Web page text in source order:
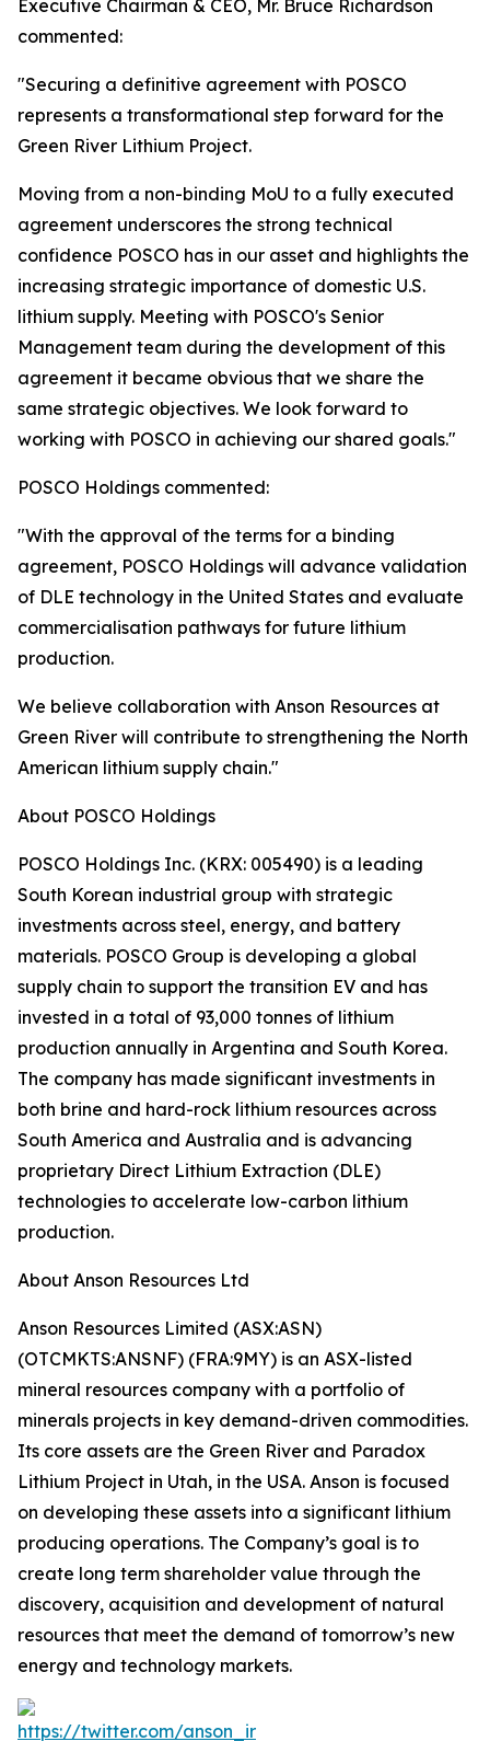
Executive Chairman & CEO, Mr. Bruce Richardson
commented:
"Securing a definitive agreement with POSCO
represents a transformational step forward for the
Green River Lithium Project.
Moving from a non-binding MoU to a fully executed
agreement underscores the strong technical
confidence POSCO has in our asset and highlights the
increasing strategic importance of domestic U.S.
lithium supply. Meeting with POSCO's Senior
Management team during the development of this
agreement it became obvious that we share the
same strategic objectives. We look forward to
working with POSCO in achieving our shared goals."
POSCO Holdings commented:
"With the approval of the terms for a binding
agreement, POSCO Holdings will advance validation
of DLE technology in the United States and evaluate
commercialisation pathways for future lithium
production.
We believe collaboration with Anson Resources at
Green River will contribute to strengthening the North
American lithium supply chain."
About POSCO Holdings
POSCO Holdings Inc. (KRX: 005490) is a leading
South Korean industrial group with strategic
investments across steel, energy, and battery
materials. POSCO Group is developing a global
supply chain to support the transition EV and has
invested in a total of 93,000 tonnes of lithium
production annually in Argentina and South Korea.
The company has made significant investments in
both brine and hard-rock lithium resources across
South America and Australia and is advancing
proprietary Direct Lithium Extraction (DLE)
technologies to accelerate low-carbon lithium
production.
About Anson Resources Ltd
Anson Resources Limited (ASX:ASN)
(OTCMKTS:ANSNF) (FRA:9MY) is an ASX-listed
mineral resources company with a portfolio of
minerals projects in key demand-driven commodities.
Its core assets are the Green River and Paradox
Lithium Project in Utah, in the USA. Anson is focused
on developing these assets into a significant lithium
producing operations. The Company’s goal is to
create long term shareholder value through the
discovery, acquisition and development of natural
resources that meet the demand of tomorrow’s new
energy and technology markets.